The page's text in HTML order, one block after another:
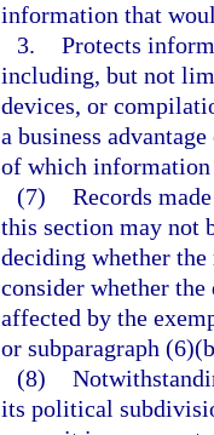
information that
3. Protects
including, but not
devices, or
a business
of which
(7) Records
this section may not
deciding whether
consider whether
affected by the
or subparagraph
(8)
its political